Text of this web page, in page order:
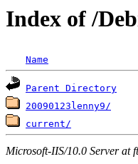
Index of /
Name
Parent Directory
20090123lenny9/
current/
Microsoft-IIS/10.0 Server at